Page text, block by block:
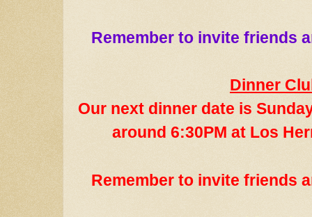
Remember to invite friends
Dinner
Our next dinner date is Sund
around 6:30PM at Los
Remember to invite friends